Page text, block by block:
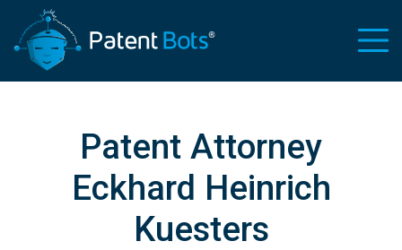
Patent Attorney
Eckhard Heinrich
Kuesters